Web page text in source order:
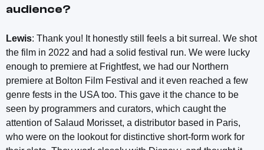
audience?
Lewis: Thank you! It honestly still feels a bit surreal. We shot
the film in 2022 and had a solid festival run. We were lucky
enough to premiere at Frightfest, we had our Northern
premiere at Bolton Film Festival and it even reached a few
genre fests in the USA too. This gave it the chance to be
seen by programmers and curators, which caught the
attention of Salaud Morisset, a distributor based in Paris,
who were on the lookout for distinctive short-form work for